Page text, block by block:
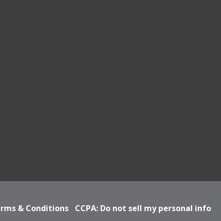
& Conditions CCPA: Do not sell my personal info